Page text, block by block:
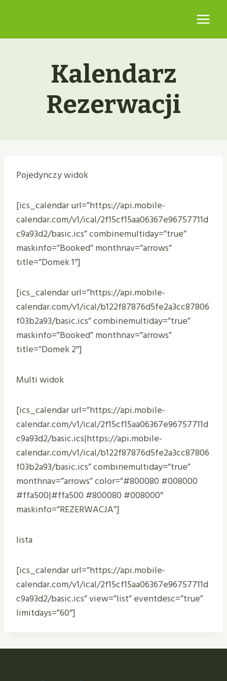
treści
Kalendarz
Rezerwacji
Pojedynczy widok
[ics_calendar url=”https://api.mobile-
calendar.com/v1/ical/2f15cf15aa06367e96757711d
c9a93d2/basic.ics” combinemultiday=”true”
maskinfo=”Booked” monthnav=”arrows”
title=”Domek 1″]
[ics_calendar url=”https://api.mobile-
calendar.com/v1/ical/b122f87876d5fe2a3cc87806
f03b2a93/basic.ics” combinemultiday=”true”
maskinfo=”Booked” monthnav=”arrows”
title=”Domek 2″]
Multi widok
[ics_calendar url=”https://api.mobile-
calendar.com/v1/ical/2f15cf15aa06367e96757711d
c9a93d2/basic.ics|https://api.mobile-
calendar.com/v1/ical/b122f87876d5fe2a3cc87806
f03b2a93/basic.ics” combinemultiday=”true”
monthnav=”arrows” color=”#800080 #008000
#ffa500|#ffa500 #800080 #008000″
maskinfo=”REZERWACJA”]
lista
[ics_calendar url=”https://api.mobile-
calendar.com/v1/ical/2f15cf15aa06367e96757711d
c9a93d2/basic.ics” view=”list” eventdesc=”true”
limitdays=”60″]